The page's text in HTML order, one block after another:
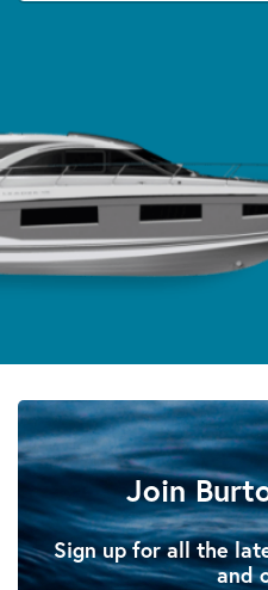
Join
Sign up for all the
and